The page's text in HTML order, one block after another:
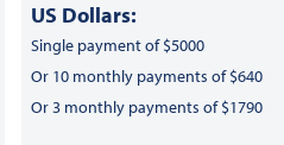
US Dollars:
Single payment of $5000
Or 10 monthly payments of $640
Or 3 monthly payments of $1790